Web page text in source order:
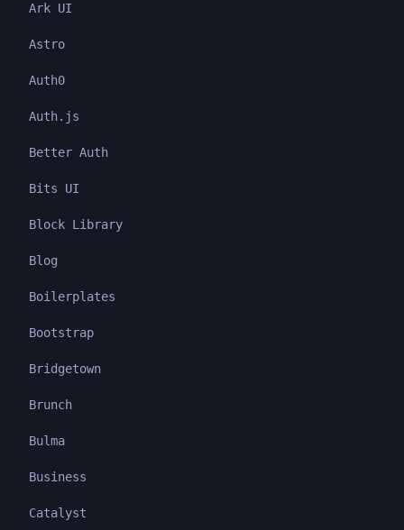
Ark UI
Astro
Auth0
Auth.js
Better Auth
Bits UI
Block Library
Blog
Boilerplates
Bootstrap
Bridgetown
Brunch
Bulma
Business
Catalyst